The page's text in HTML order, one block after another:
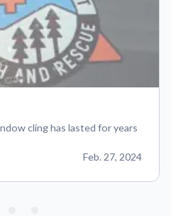
cling has lasted for years
Feb. 27, 2024